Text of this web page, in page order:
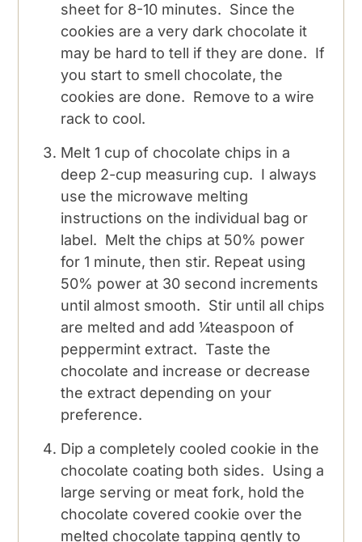
sheet for 8-10 minutes. Since the
cookies are a very dark chocolate it
may be hard to tell if they are done. If
you start to smell chocolate, the
cookies are done. Remove to a wire
rack to cool.
Melt 1 cup of chocolate chips in a
deep 2-cup measuring cup. I always
use the microwave melting
instructions on the individual bag or
label. Melt the chips at 50% power
for 1 minute, then stir. Repeat using
50% power at 30 second increments
until almost smooth. Stir until all chips
are melted and add ¼teaspoon of
peppermint extract. Taste the
chocolate and increase or decrease
the extract depending on your
preference.
Dip a completely cooled cookie in the
chocolate coating both sides. Using a
large serving or meat fork, hold the
chocolate covered cookie over the
melted chocolate tapping gently to